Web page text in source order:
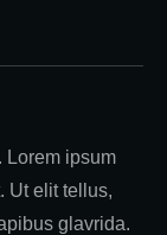
Lorem ipsum
Ut elit tellus,
glavrida.